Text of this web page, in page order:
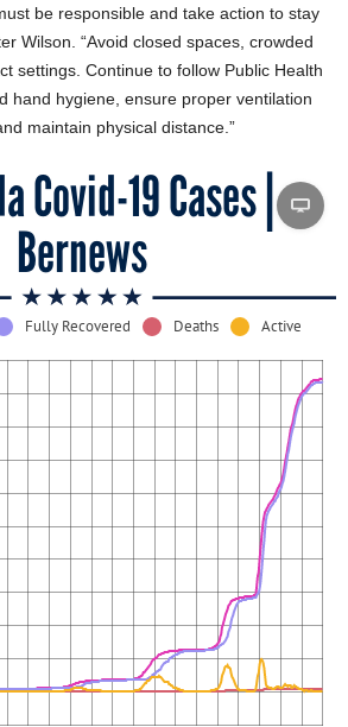
be responsible and take action to stay
Wilson. “Avoid closed spaces, crowded
settings. Continue to follow Public Health
hand hygiene, ensure proper ventilation
maintain physical distance.”